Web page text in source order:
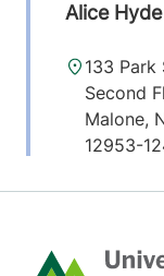
Alice
133 Park
Second
Malone,
12953-
Home